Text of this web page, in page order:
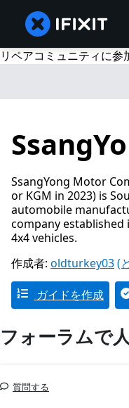
リペアコミュニティに参
SsangYong Motor
or KGM in 2023) is
automobile
company established
4x4 vehicles.
作成者: oldturkey03(
ガイドを作成
フォーラムで
質問する